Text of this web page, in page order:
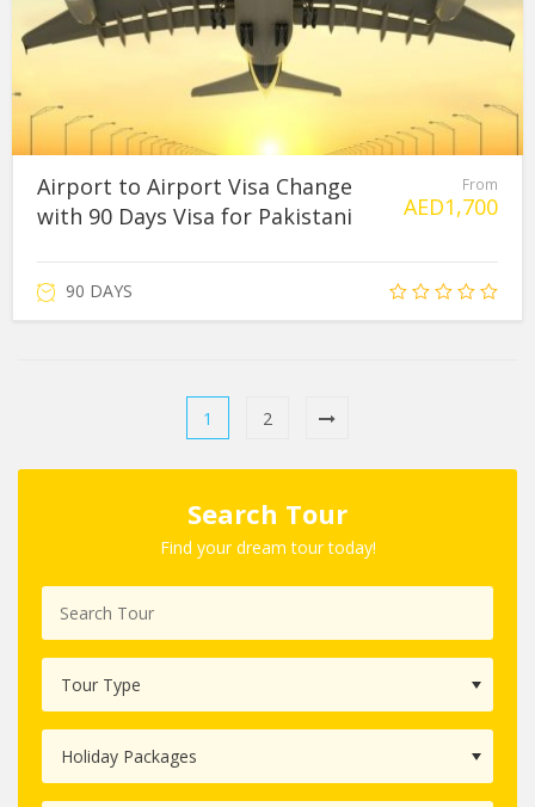
Airport to Airport Visa Change
with 90 Days Visa for Pakistani
From
AED1,700
90 DAYS
1 2
Search Tour
Find your dream tour today!